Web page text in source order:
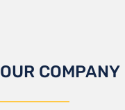
OUR COMPANY